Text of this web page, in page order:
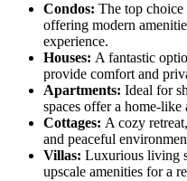
Condos: The top
offering modern
experience.
Houses: A fantastic
provide comfort and
Apartments: Ideal for
spaces offer a home-like
Cottages: A cozy
and peaceful
Villas: Luxurious living
upscale amenities for a